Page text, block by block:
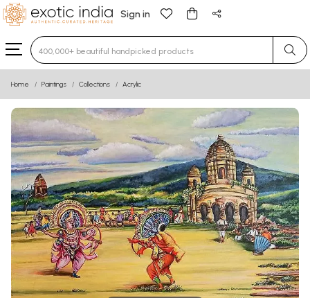
Sign in
Type 3 or more characters for results.
Home Paintings Collections Acrylic